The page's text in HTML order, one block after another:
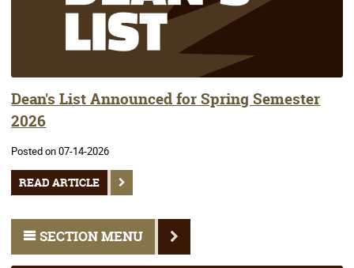
Dean's List Announced for Spring Semester
2026
Posted on 07-14-2026
READ ARTICLE
SECTION MENU